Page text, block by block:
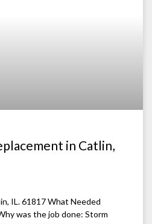
in Catlin,
IL. 61817 What Needed
was the job done: Storm